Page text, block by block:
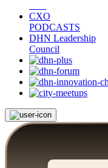
CXO
PODCASTS
DHN Leadership
Council